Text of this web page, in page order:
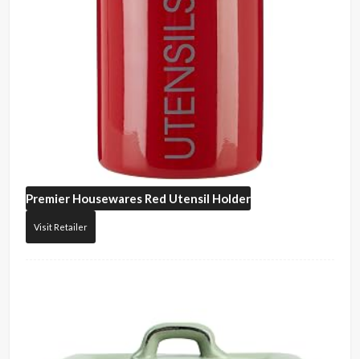
Premier Housewares Red Utensil Holder
Visit Retailer